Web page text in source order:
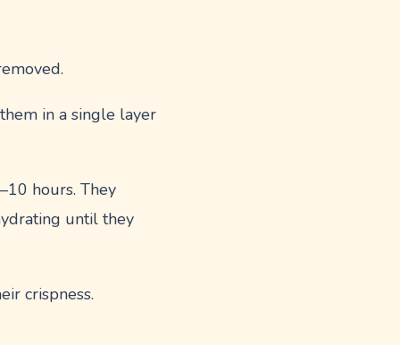
in a single layer
hours. They
until they
crispness.